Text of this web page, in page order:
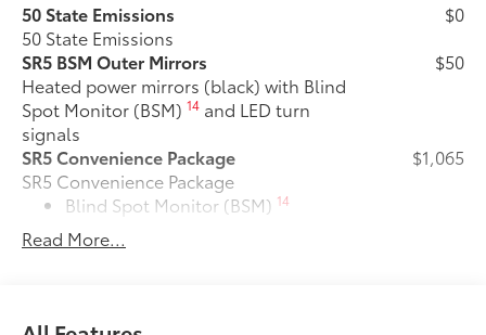
50 State Emissions
50 State Emissions
$0
SR5 BSM Outer Mirrors
Heated power mirrors (black) with Blind
Spot Monitor (BSM)14 and LED turn
signals
$50
SR5 Convenience Package
SR5 Convenience Package
Blind Spot Monitor (BSM) 14
Front and Rear Parking Assist with
$1,065
Read More...